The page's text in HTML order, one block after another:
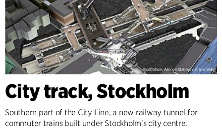
City track, Stockholm
Southern part of the City Line, a new railway tunnel for
commuter trains built under Stockholm's city centre.